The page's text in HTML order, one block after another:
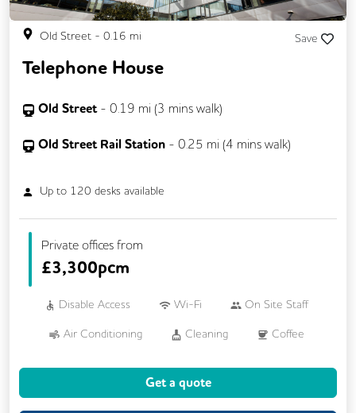
Unisex Toilets Video Conferencing
Old Street - 0.16 mi Save
Telephone House
Old Street - 0.19 mi (3 mins walk)
Old Street Rail Station - 0.25 mi (4 mins walk)
Up to 120 desks available
Private offices from
£3,300pcm
Disable Access Wi-Fi On Site Staff
Air Conditioning Cleaning Coffee
Get a quote